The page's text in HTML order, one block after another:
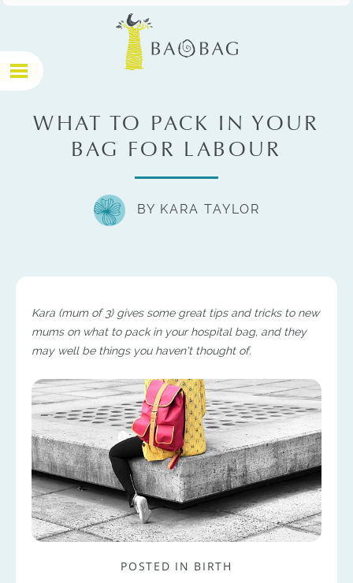
WHAT TO PACK IN YOUR
BAG FOR LABOUR
BY KARA TAYLOR
Kara (mum of 3) gives some great tips and tricks to new
mums on what to pack in your hospital bag, and they
may well be things you haven't thought of.
POSTED IN BIRTH